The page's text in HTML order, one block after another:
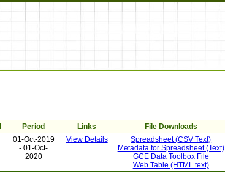
Period Links
File Downloads
01-Oct-2019
- 01-Oct-
2020
View Details
Spreadsheet (CSV Text)
Metadata for Spreadsheet (Text)
GCE Data Toolbox File
Web Table (HTML text)